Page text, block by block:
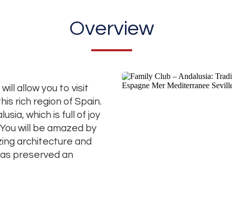
Overview
allow you to visit
rich region of Spain.
which is full of joy
will be amazed by
architecture and
preserved an